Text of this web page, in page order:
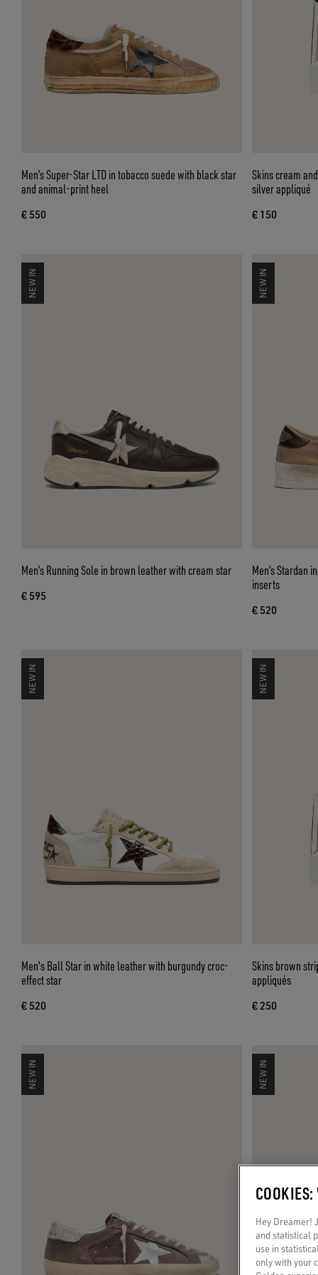
Men’s Super-Star LTD in tobacco suede with black star
and animal-print heel
€ 550
Skins cream
silver appliqué
€ 150
NEW IN
Men’s Running Sole in brown leather with cream star
€ 595
NEW IN
Men’s Stardan
inserts
€ 520
NEW IN
Men's Ball Star in white leather with burgundy croc-
effect star
€ 520
NEW IN
Skins brown
appliqués
€ 250
NEW IN NEW IN
Hey Dreamer!
and statistical
use in
only with your